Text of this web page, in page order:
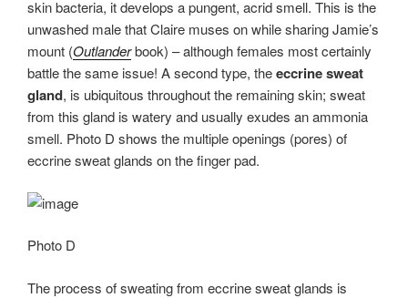
skin bacteria, it develops a pungent, acrid smell. This is the
unwashed male that Claire muses on while sharing Jamie’s
mount (Outlanderbook) – although females most certainly
battle the same issue! A second type, theeccrine sweat
gland, is ubiquitous throughout the remaining skin; sweat
from this gland is watery and usually exudes an ammonia
smell. Photo D shows the multiple openings (pores) of
eccrine sweat glands on the finger pad.
Photo D
The process of sweating from eccrine sweat glands is